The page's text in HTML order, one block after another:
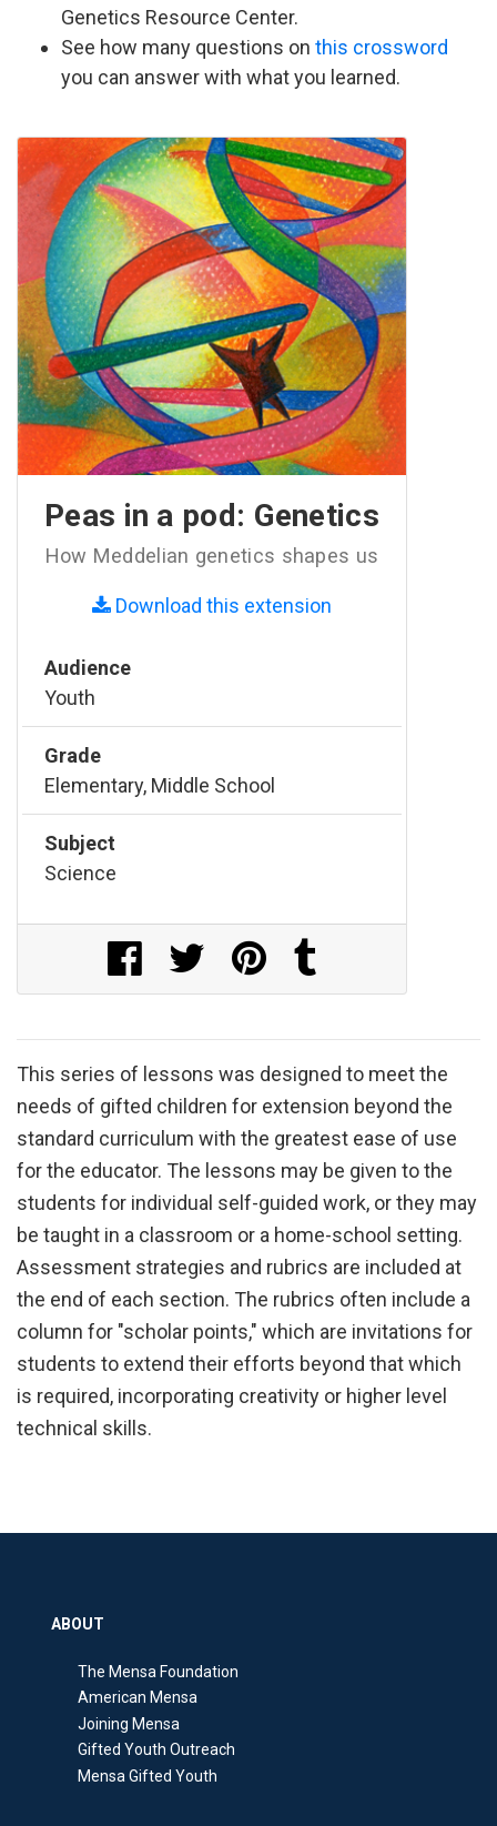
Genetics Resource Center.
See how many questions on this crossword
you can answer with what you learned.
Peas in a pod: Genetics
How Meddelian genetics shapes us
Download this extension
Audience
Youth
Grade
Elementary, Middle School
Subject
Science
Share on Facebook
Share on Twitter
Share on Pinterest
This series of lessons was designed to meet the
needs of gifted children for extension beyond the
standard curriculum with the greatest ease of use
for the educator. The lessons may be given to the
students for individual self-guided work, or they may
be taught in a classroom or a home-school setting.
Assessment strategies and rubrics are included at
the end of each section. The rubrics often include a
column for "scholar points," which are invitations for
students to extend their efforts beyond that which
is required, incorporating creativity or higher level
technical skills.
ABOUT
The Mensa Foundation
American Mensa
Joining Mensa
Gifted Youth Outreach
Mensa Gifted Youth